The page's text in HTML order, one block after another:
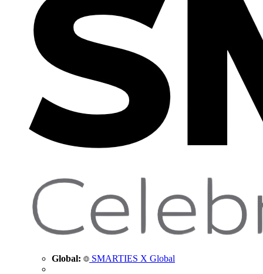
Global: SMARTIES X Global